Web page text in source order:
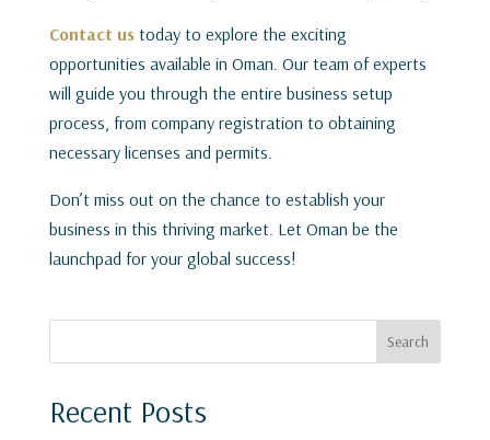
Contact ustoday to explore the exciting
opportunities available in Oman. Our team of experts
will guide you through the entire business setup
process, from company registration to obtaining
necessary licenses and permits.
Don’t miss out on the chance to establish your
business in this thriving market. Let Oman be the
launchpad for your global success!
Search
Recent Posts